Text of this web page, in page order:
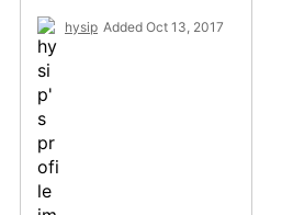
hysip Added Oct 13, 2017